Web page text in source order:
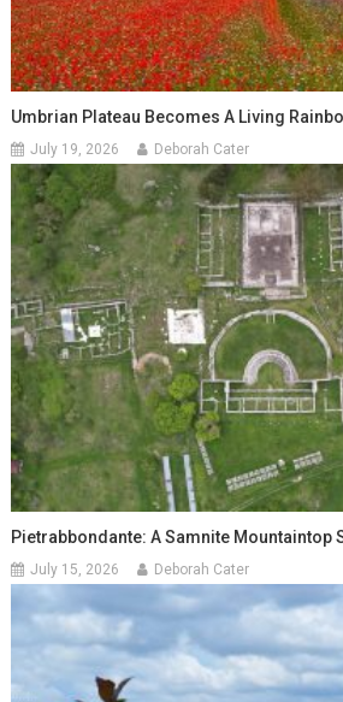
Umbrian Plateau Becomes A Living
July 19, 2026 Deborah Cater
Pietrabbondante: A Samnite Mountaintop
July 15, 2026 Deborah Cater